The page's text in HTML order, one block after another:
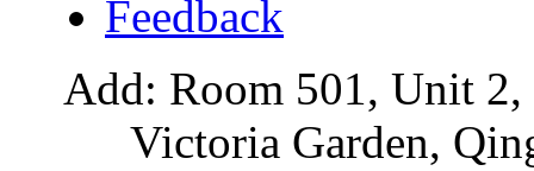
Feedback
Add: Room 501, Unit
Victoria Garden,